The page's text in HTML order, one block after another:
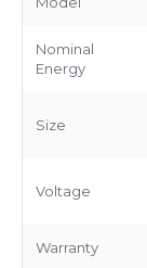
Nominal
Energy
Size
Voltage
Warranty